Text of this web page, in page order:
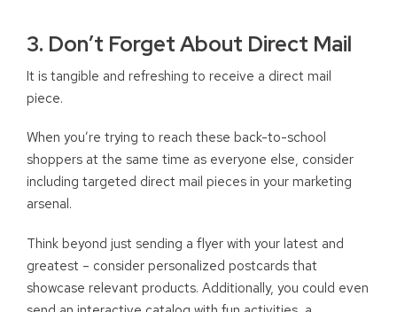
3. Don’t Forget About Direct Mail
It is tangible and refreshing to receive a direct mail
piece.
When you’re trying to reach these back-to-school
shoppers at the same time as everyone else, consider
including targeted direct mail pieces in your marketing
arsenal.
Think beyond just sending a flyer with your latest and
greatest – consider personalized postcards that
showcase relevant products. Additionally, you could even